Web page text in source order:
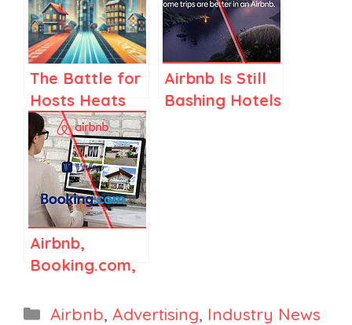
The Battle for
Hosts Heats
Up: How
Airbnb,
Booking.com,
and Vrbo Are
Fighting to
Win
Airbnb Is Still
Bashing Hotels
Airbnb,
Booking.com,
Changing How
Categories
Airbnb, Advertising, Industry News